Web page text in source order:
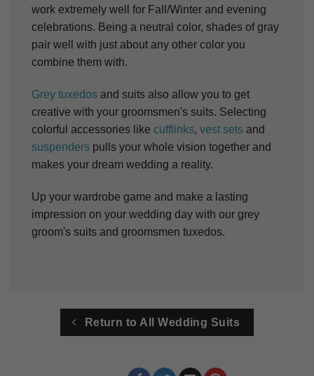
work extremely well for Fall/Winter and evening
celebrations. Being a neutral color, shades of gray
pair well with just about any other color you
combine them with.
Grey tuxedos and suits also allow you to get
creative with your groomsmen's suits. Selecting
colorful accessories like cufflinks, vest sets and
suspenders pulls your whole vision together and
makes your dream wedding a reality.
Up your wardrobe game and make a lasting
impression on your wedding day with our grey
groom's suits and groomsmen tuxedos.
Return to All Wedding Suits